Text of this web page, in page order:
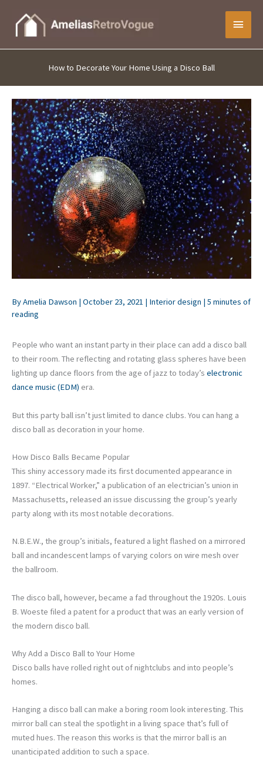
content
Main
Menu
How to Decorate Your Home Using a Disco Ball
ByAmelia Dawson | October 23, 2021 | Interior design | 5 minutes of
reading
People who want an instant party in their place can add a disco ball
to their room. The reflecting and rotating glass spheres have been
lighting up dance floors from the age of jazz to today’s electronic
dance music (EDM) era.
But this party ball isn’t just limited to dance clubs. You can hang a
disco ball as decoration in your home.
How Disco Balls Became Popular
This shiny accessory made its first documented appearance in
1897. “Electrical Worker,” a publication of an electrician’s union in
Massachusetts, released an issue discussing the group’s yearly
party along with its most notable decorations.
N.B.E.W., the group’s initials, featured a light flashed on a mirrored
ball and incandescent lamps of varying colors on wire mesh over
the ballroom.
The disco ball, however, became a fad throughout the 1920s. Louis
B. Woeste filed a patent for a product that was an early version of
the modern disco ball.
Why Add a Disco Ball to Your Home
Disco balls have rolled right out of nightclubs and into people’s
homes.
Hanging a disco ball can make a boring room look interesting. This
mirror ball can steal the spotlight in a living space that’s full of
muted hues. The reason this works is that the mirror ball is an
unanticipated addition to such a space.